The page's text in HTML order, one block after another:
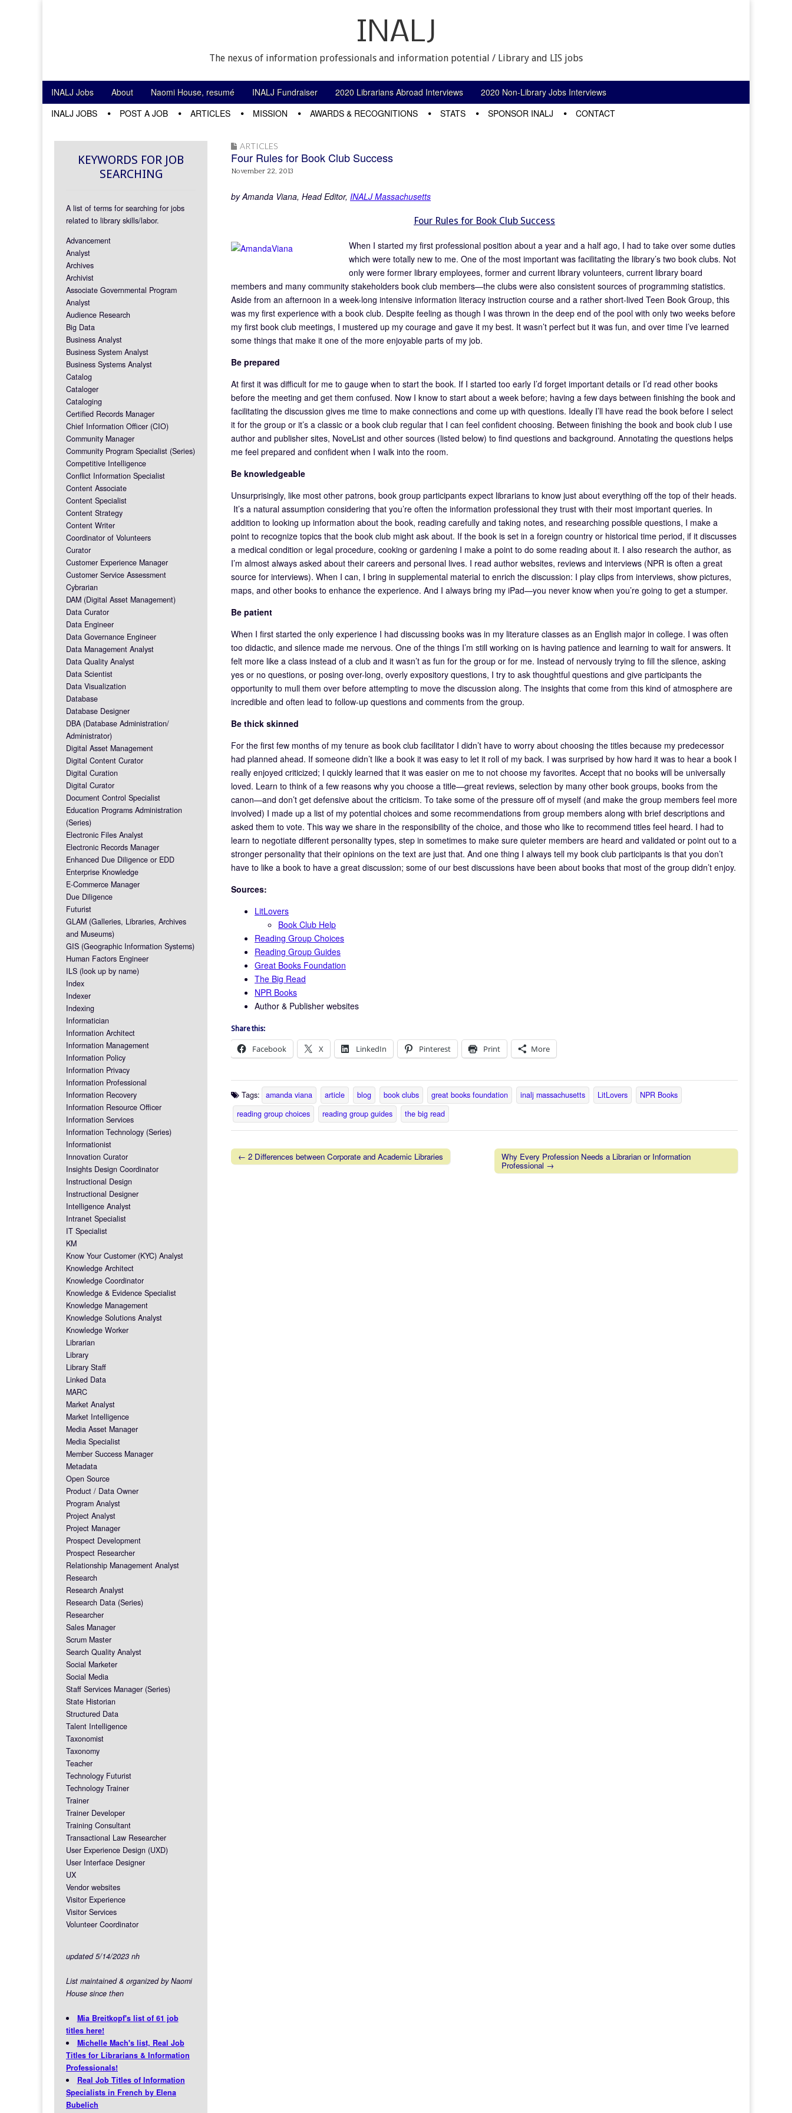
INALJ
The nexus of information professionals and information potential / Library and LIS jobs
Main menu
Skip to content
INALJ Jobs About Naomi House, resumé INALJ Fundraiser 2020 Librarians Abroad Interviews 2020 Non-Library Jobs Interviews
INALJ JOBS POST A JOB ARTICLES MISSION AWARDS & RECOGNITIONS STATS SPONSOR INALJ CONTACT
ARTICLES
Four Rules for Book Club Success
November 22, 2013
by Amanda Viana, Head Editor, INALJ Massachusetts
Four Rules for Book Club Success
When I started my first professional position about a year and a half ago, I had to take over some duties
which were totally new to me. One of the most important was facilitating the library’s two book clubs. Not
only were former library employees, former and current library volunteers, current library board
members and many community stakeholders book club members—the clubs were also consistent sources of programming statistics.
Aside from an afternoon in a week-long intensive information literacy instruction course and a rather short-lived Teen Book Group, this
was my first experience with a book club. Despite feeling as though I was thrown in the deep end of the pool with only two weeks before
my first book club meetings, I mustered up my courage and gave it my best. It wasn’t perfect but it was fun, and over time I’ve learned
some things that make it one of the more enjoyable parts of my job.
Be prepared
At first it was difficult for me to gauge when to start the book. If I started too early I’d forget important details or I’d read other books
before the meeting and get them confused. Now I know to start about a week before; having a few days between finishing the book and
facilitating the discussion gives me time to make connections and come up with questions. Ideally I’ll have read the book before I select
it for the group or it’s a classic or a book club regular that I can feel confident choosing. Between finishing the book and book club I use
author and publisher sites, NoveList and other sources (listed below) to find questions and background. Annotating the questions helps
me feel prepared and confident when I walk into the room.
Be knowledgeable
Unsurprisingly, like most other patrons, book group participants expect librarians to know just about everything off the top of their heads.
It’s a natural assumption considering that you’re often the information professional they trust with their most important queries. In
addition to looking up information about the book, reading carefully and taking notes, and researching possible questions, I make a
point to recognize topics that the book club might ask about. If the book is set in a foreign country or historical time period, if it discusses
a medical condition or legal procedure, cooking or gardening I make a point to do some reading about it. I also research the author, as
I’m almost always asked about their careers and personal lives. I read author websites, reviews and interviews (NPR is often a great
source for interviews). When I can, I bring in supplemental material to enrich the discussion: I play clips from interviews, show pictures,
maps, and other books to enhance the experience. And I always bring my iPad—you never know when you’re going to get a stumper.
Be patient
When I first started the only experience I had discussing books was in my literature classes as an English major in college. I was often
too didactic, and silence made me nervous. One of the things I’m still working on is having patience and learning to wait for answers. It
felt more like a class instead of a club and it wasn’t as fun for the group or for me. Instead of nervously trying to fill the silence, asking
yes or no questions, or posing over-long, overly expository questions, I try to ask thoughtful questions and give participants the
opportunity to mull them over before attempting to move the discussion along. The insights that come from this kind of atmosphere are
incredible and often lead to follow-up questions and comments from the group.
Be thick skinned
For the first few months of my tenure as book club facilitator I didn’t have to worry about choosing the titles because my predecessor
had planned ahead. If someone didn’t like a book it was easy to let it roll of my back. I was surprised by how hard it was to hear a book I
really enjoyed criticized; I quickly learned that it was easier on me to not choose my favorites. Accept that no books will be universally
loved. Learn to think of a few reasons why you choose a title—great reviews, selection by many other book groups, books from the
canon—and don’t get defensive about the criticism. To take some of the pressure off of myself (and make the group members feel more
involved) I made up a list of my potential choices and some recommendations from group members along with brief descriptions and
asked them to vote. This way we share in the responsibility of the choice, and those who like to recommend titles feel heard. I had to
learn to negotiate different personality types, step in sometimes to make sure quieter members are heard and validated or point out to a
stronger personality that their opinions on the text are just that. And one thing I always tell my book club participants is that you don’t
have to like a book to have a great discussion; some of our best discussions have been about books that most of the group didn’t enjoy.
Sources:
LitLovers
Book Club Help
Reading Group Choices
Reading Group Guides
Great Books Foundation
The Big Read
NPR Books
Author & Publisher websites
Share this:
Facebook X LinkedIn Pinterest Print More
Tags: amanda viana article blog book clubs great books foundation inalj massachusetts LitLovers
NPR Books
reading group choices
reading group guides the big read
Post navigation
← 2 Differences between Corporate and Academic Libraries Why Every Profession Needs a Librarian or Information
Professional →
KEYWORDS FOR JOB
SEARCHING
A list of terms for searching for jobs
related to library skills/labor.
Advancement
Analyst
Archives
Archivist
Associate Governmental Program
Analyst
Audience Research
Big Data
Business Analyst
Business System Analyst
Business Systems Analyst
Catalog
Cataloger
Cataloging
Certified Records Manager
Chief Information Officer (CIO)
Community Manager
Community Program Specialist (Series)
Competitive Intelligence
Conflict Information Specialist
Content Associate
Content Specialist
Content Strategy
Content Writer
Coordinator of Volunteers
Curator
Customer Experience Manager
Customer Service Assessment
Cybrarian
DAM (Digital Asset Management)
Data Curator
Data Engineer
Data Governance Engineer
Data Management Analyst
Data Quality Analyst
Data Scientist
Data Visualization
Database
Database Designer
DBA (Database Administration/
Administrator)
Digital Asset Management
Digital Content Curator
Digital Curation
Digital Curator
Document Control Specialist
Education Programs Administration
(Series)
Electronic Files Analyst
Electronic Records Manager
Enhanced Due Diligence or EDD
Enterprise Knowledge
E-Commerce Manager
Due Diligence
Futurist
GLAM (Galleries, Libraries, Archives
and Museums)
GIS (Geographic Information Systems)
Human Factors Engineer
ILS (look up by name)
Index
Indexer
Indexing
Informatician
Information Architect
Information Management
Information Policy
Information Privacy
Information Professional
Information Recovery
Information Resource Officer
Information Services
Information Technology (Series)
Informationist
Innovation Curator
Insights Design Coordinator
Instructional Design
Instructional Designer
Intelligence Analyst
Intranet Specialist
IT Specialist
KM
Know Your Customer (KYC) Analyst
Knowledge Architect
Knowledge Coordinator
Knowledge & Evidence Specialist
Knowledge Management
Knowledge Solutions Analyst
Knowledge Worker
Librarian
Library
Library Staff
Linked Data
MARC
Market Analyst
Market Intelligence
Media Asset Manager
Media Specialist
Member Success Manager
Metadata
Open Source
Product / Data Owner
Program Analyst
Project Analyst
Project Manager
Prospect Development
Prospect Researcher
Relationship Management Analyst
Research
Research Analyst
Research Data (Series)
Researcher
Sales Manager
Scrum Master
Search Quality Analyst
Social Marketer
Social Media
Staff Services Manager (Series)
State Historian
Structured Data
Talent Intelligence
Taxonomist
Taxonomy
Teacher
Technology Futurist
Technology Trainer
Trainer
Trainer Developer
Training Consultant
Transactional Law Researcher
User Experience Design (UXD)
User Interface Designer
UX
Vendor websites
Visitor Experience
Visitor Services
Volunteer Coordinator
updated 5/14/2023 nh
List maintained & organized by Naomi
House since then
Mia Breitkopf's list of 61 job
titles here!
Michelle Mach's list, Real Job
Titles for Librarians & Information
Professionals!
Real Job Titles of Information
Specialists in French by Elena
Bubelich